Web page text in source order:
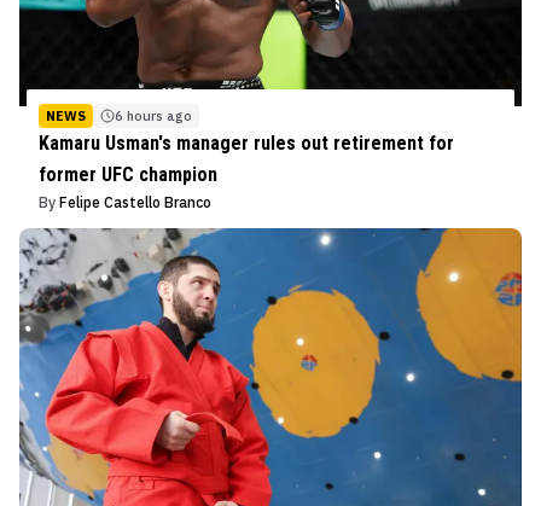
NEWS 6 hours ago
Kamaru Usman's manager rules out retirement for
former UFC champion
By Felipe Castello Branco